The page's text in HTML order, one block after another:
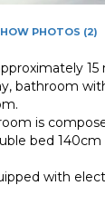
PHOTOS (2)
15
bathroom
is
bed 140cm
with